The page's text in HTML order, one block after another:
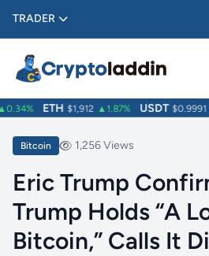
TRADER
ETH $1,912 ▲1.87% USDT $0.9991
Bitcoin 1,256 Views
Eric Trump
Trump Holds “A
Bitcoin,” Calls It